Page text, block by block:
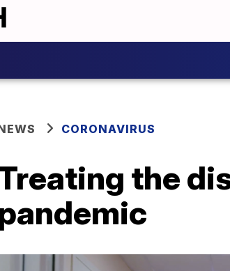
CORONAVIRUS
the